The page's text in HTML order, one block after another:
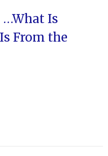
…What Is
From the